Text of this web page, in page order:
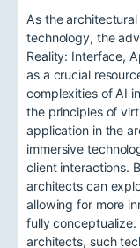
As the
technology, the
Reality: Interface,
as a crucial
complexities of AI
the principles of
application in the
immersive
client interactions.
architects can
allowing for more
fully
architects, such